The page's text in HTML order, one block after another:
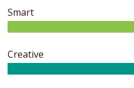
Smart
Creative